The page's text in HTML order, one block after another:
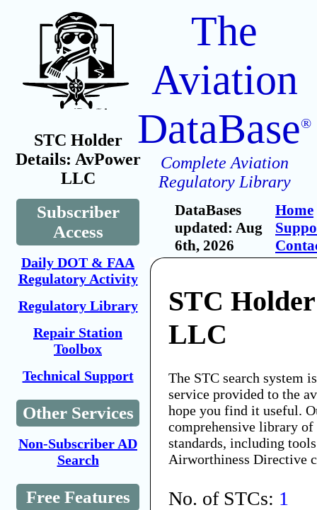
STC Holder
Details: AvPower
LLC
Subscriber
Access
Daily DOT & FAA
Regulatory Activity
Regulatory Library
Repair Station
Toolbox
Technical Support
Other Services
Non-Subscriber AD
Search
Free Features
The
Aviation
DataBase®
Complete Aviation
Regulatory Library
DataBases
updated: Aug
6th, 2026
Home
STC
LLC
The STC search system
service provided to the
hope you find it useful.
comprehensive library
standards, including
Airworthiness Directive
No. of STCs: 1